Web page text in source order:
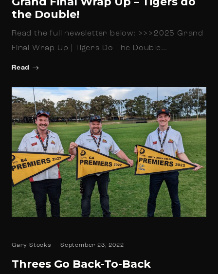
the Double!
Read the full newsletter below: >>>2025 Grand
Final Wrap Up | Tigers Do The Double…
Read
Gary Stocks September 23, 2022
Threes Go Back-To-Back